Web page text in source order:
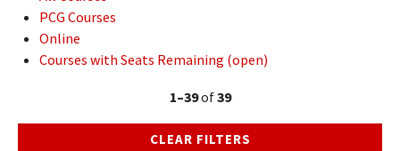
PCG Courses
Online
Courses with Seats Remaining (open)
1–39of39
CLEAR FILTERS